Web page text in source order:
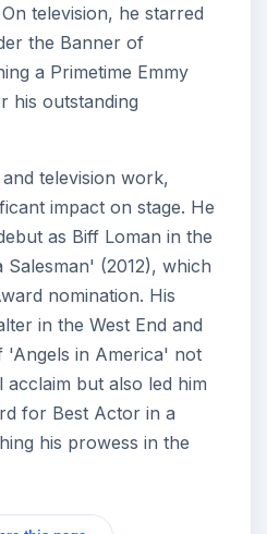
television, he starred
the Banner of
a Primetime Emmy
his outstanding
television work,
impact on stage. He
as Biff Loman in the
(2012), which
nomination. His
in the West End and
'Angels in America' not
but also led him
for Best Actor in a
his prowess in the